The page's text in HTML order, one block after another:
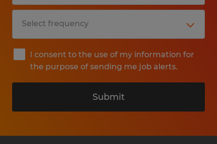
I consent to the use of my information for
the purpose of sending me job alerts.
Submit